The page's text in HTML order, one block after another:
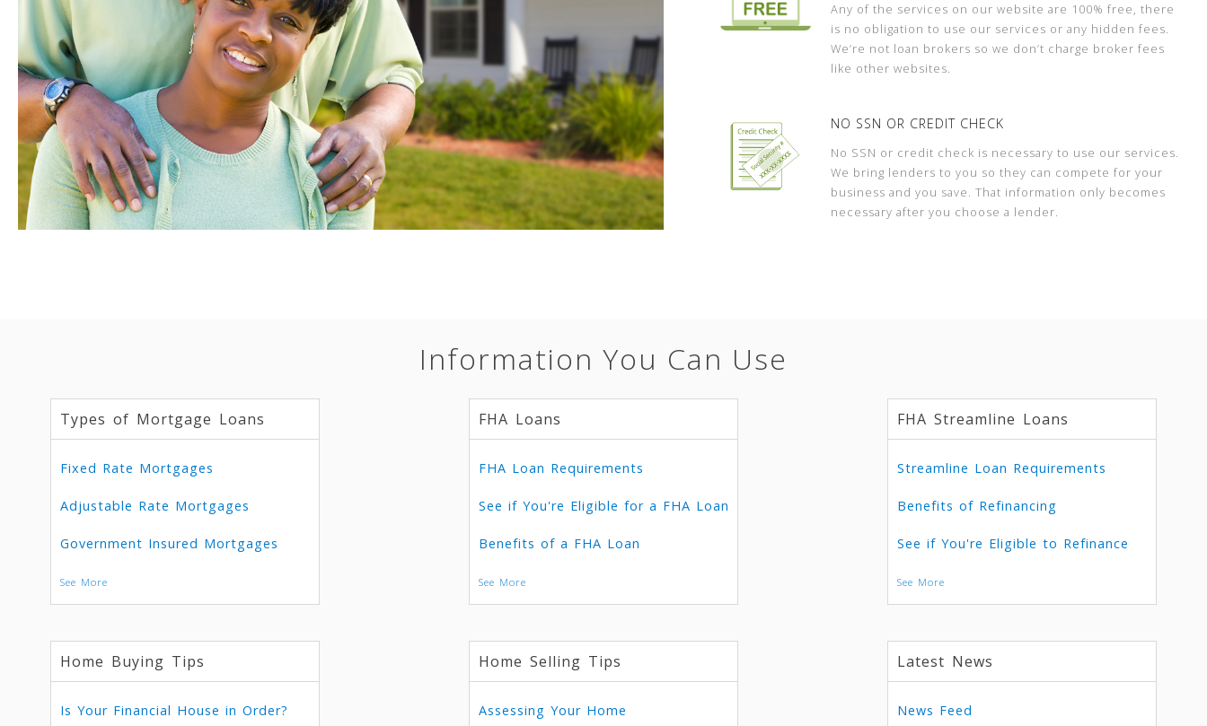
Any of the services on our website are 100% free, there
is no obligation to use our services or any hidden fees.
We’re not loan brokers so we don’t charge broker fees
like other websites.
NO SSN OR CREDIT CHECK
No SSN or credit check is necessary to use our services.
We bring lenders to you so they can compete for your
business and you save. That information only becomes
necessary after you choose a lender.
Information You Can Use
Types of Mortgage Loans
Fixed Rate Mortgages
Adjustable Rate Mortgages
Government Insured Mortgages
See More
FHA Loans
FHA Loan Requirements
See if You're Eligible for a FHA Loan
Benefits of a FHA Loan
See More
FHA Streamline Loans
Streamline Loan Requirements
Benefits of Refinancing
See if You're Eligible to Refinance
See More
Home Buying Tips
Is Your Financial House in Order?
Home Selling Tips
Assessing Your Home
Latest News
News Feed